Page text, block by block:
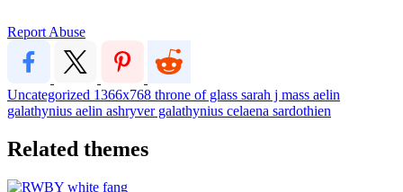
Report Abuse
Uncategorized 1366x768 throne of glass sarah j mass aelin
galathynius aelin ashryver galathynius celaena sardothien
Related themes